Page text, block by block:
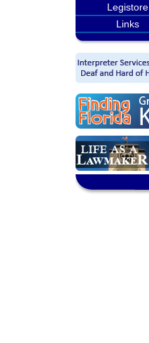
Legistore
Links